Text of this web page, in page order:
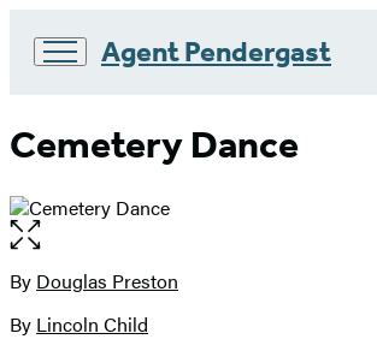
Agent Pendergast
to
Hachette
Group
home
Cemetery Dance
Open
the
full-
image
Contributors
By Douglas Preston
By Lincoln Child